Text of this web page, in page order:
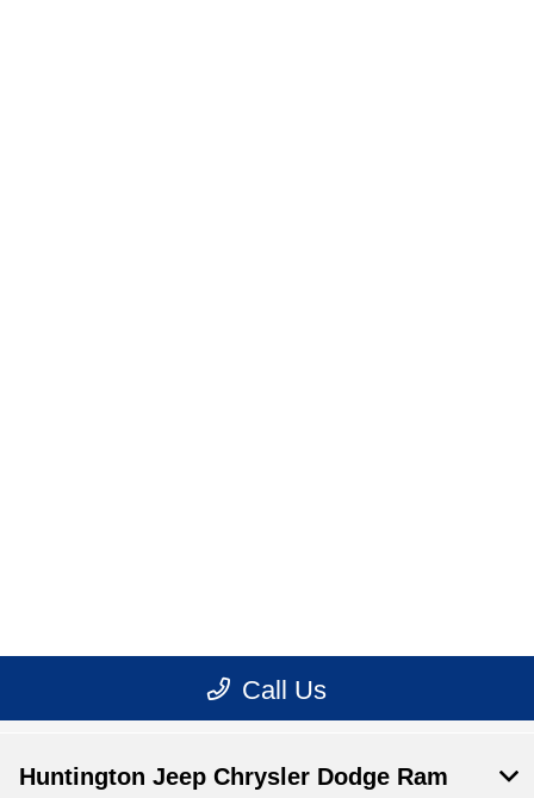
Huntington Jeep Chrysler Dodge Ram